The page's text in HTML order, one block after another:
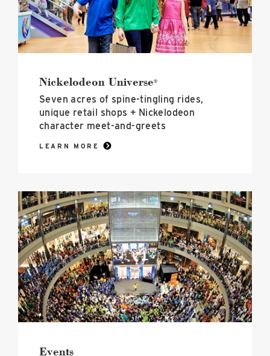
Nickelodeon Universe®
Seven acres of spine-tingling rides,
unique retail shops + Nickelodeon
character meet-and-greets
LEARN MORE
Events
image
Events